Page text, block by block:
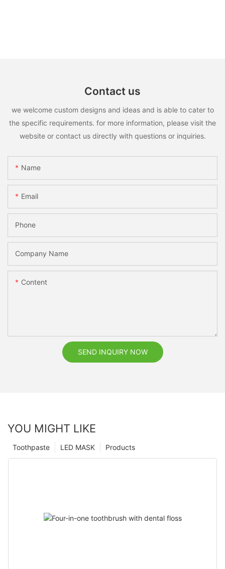
Contact us
we welcome custom designs and ideas and is able to cater to
the specific requirements. for more information, please visit the
website or contact us directly with questions or inquiries.
Name
Email
Phone
Company Name
Content
SEND INQUIRY NOW
YOU MIGHT LIKE
Products
LED MASK
Toothpaste